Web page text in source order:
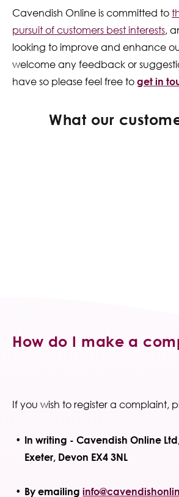
Cavendish Online is committed to
pursuit of customers best interests,
looking to improve and enhance
welcome any feedback or
have so please feel free toget in
What our
How do I make a
If you wish to register a complaint,
In writing - Cavendish Online
Exeter, Devon EX4 3NL
By emailing